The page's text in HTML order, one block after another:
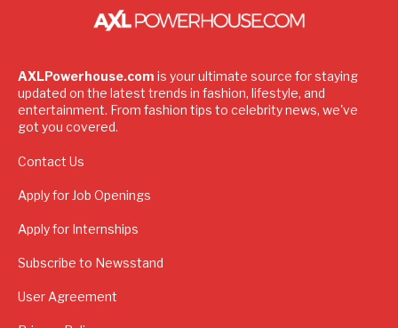
AXLPowerhouse.com is your ultimate source for staying
updated on the latest trends in fashion, lifestyle, and
entertainment. From fashion tips to celebrity news, we've
got you covered.
Contact Us
Apply for Job Openings
Apply for Internships
Subscribe to Newsstand
User Agreement